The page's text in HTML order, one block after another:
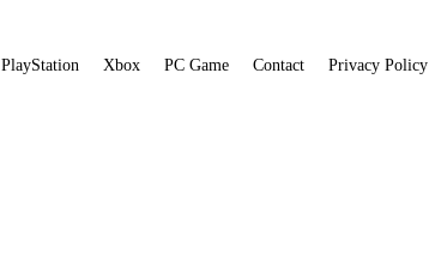
PlayStation Xbox PC Game Contact Privacy Policy